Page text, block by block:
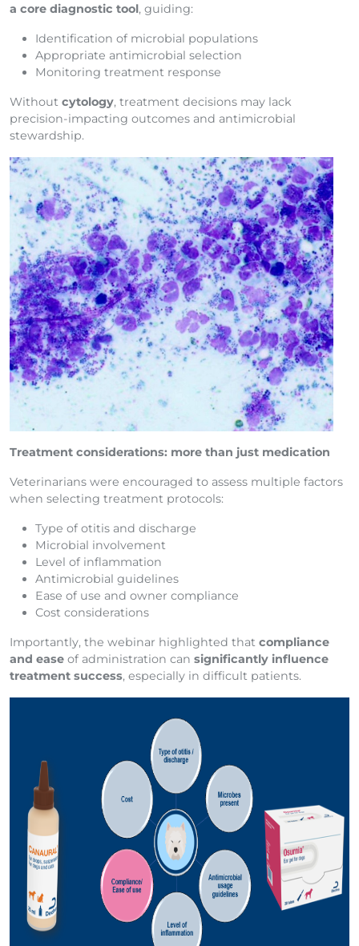
a core diagnostic tool, guiding:
Identification of microbial populations
Appropriate antimicrobial selection
Monitoring treatment response
Without cytology, treatment decisions may lack
precision-impacting outcomes and antimicrobial
stewardship.
Treatment considerations: more than just medication
Veterinarians were encouraged to assess multiple factors
when selecting treatment protocols:
Type of otitis and discharge
Microbial involvement
Level of inflammation
Antimicrobial guidelines
Ease of use and owner compliance
Cost considerations
Importantly, the webinar highlighted that compliance
and ease of administration can significantly influence
treatment success, especially in difficult patients.